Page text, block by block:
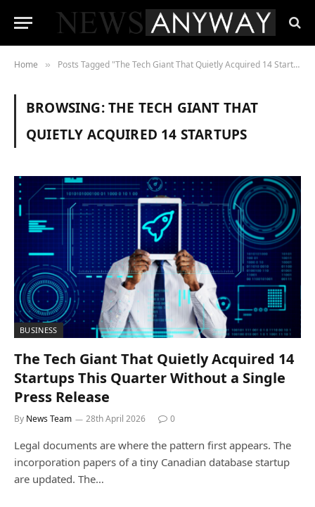
Home » Posts Tagged "The Tech Giant That Quietly Acquired 14 Startups"
BROWSING:THE TECH GIANT THAT
QUIETLY ACQUIRED 14 STARTUPS
BUSINESS
The Tech Giant That Quietly Acquired 14
Startups This Quarter Without a Single
Press Release
By News Team 28th April 2026 0
Legal documents are where the pattern first appears. The
incorporation papers of a tiny Canadian database startup
are updated. The…